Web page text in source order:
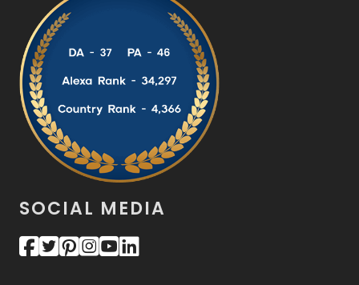
SOCIAL MEDIA